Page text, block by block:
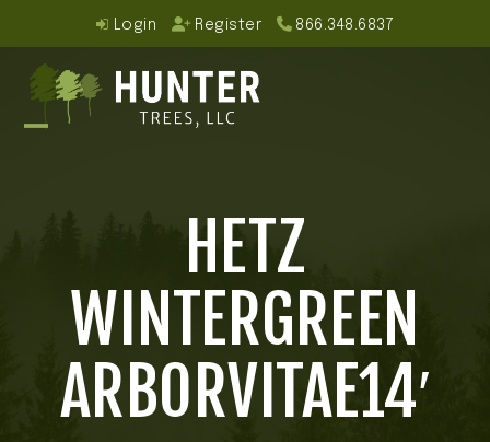
content
Login Register 866.348.6837
HETZ
WINTERGREEN
ARBORVITAE14′